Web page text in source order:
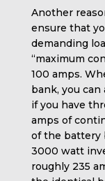
Another
ensure that
demanding
“maximum
100 amps.
bank, you
if you have
amps of
of the battery
3000 watt
roughly 235